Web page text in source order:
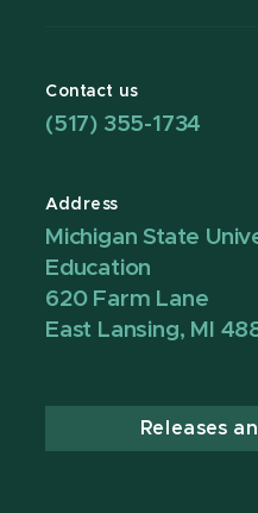
Contact us
(517) 355-1734
Address
Michigan State
Education
620 Farm Lane
East Lansing, MI
Releases